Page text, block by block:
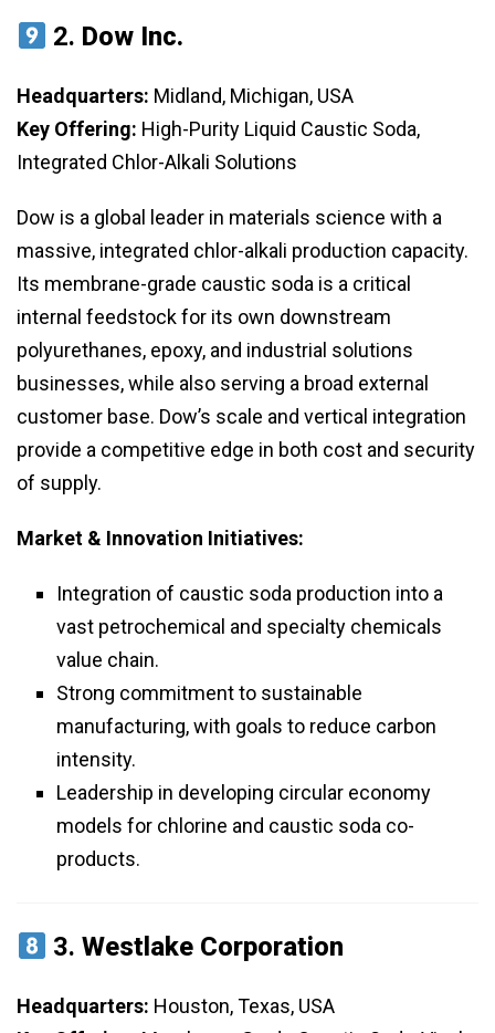
2. Dow Inc.
Headquarters: Midland, Michigan, USA
Key Offering: High-Purity Liquid Caustic Soda,
Integrated Chlor-Alkali Solutions
Dow is a global leader in materials science with a
massive, integrated chlor-alkali production capacity.
Its membrane-grade caustic soda is a critical
internal feedstock for its own downstream
polyurethanes, epoxy, and industrial solutions
businesses, while also serving a broad external
customer base. Dow’s scale and vertical integration
provide a competitive edge in both cost and security
of supply.
Market & Innovation Initiatives:
Integration of caustic soda production into a
vast petrochemical and specialty chemicals
value chain.
Strong commitment to sustainable
manufacturing, with goals to reduce carbon
intensity.
Leadership in developing circular economy
models for chlorine and caustic soda co-
products.
3.Westlake Corporation
Headquarters: Houston, Texas, USA